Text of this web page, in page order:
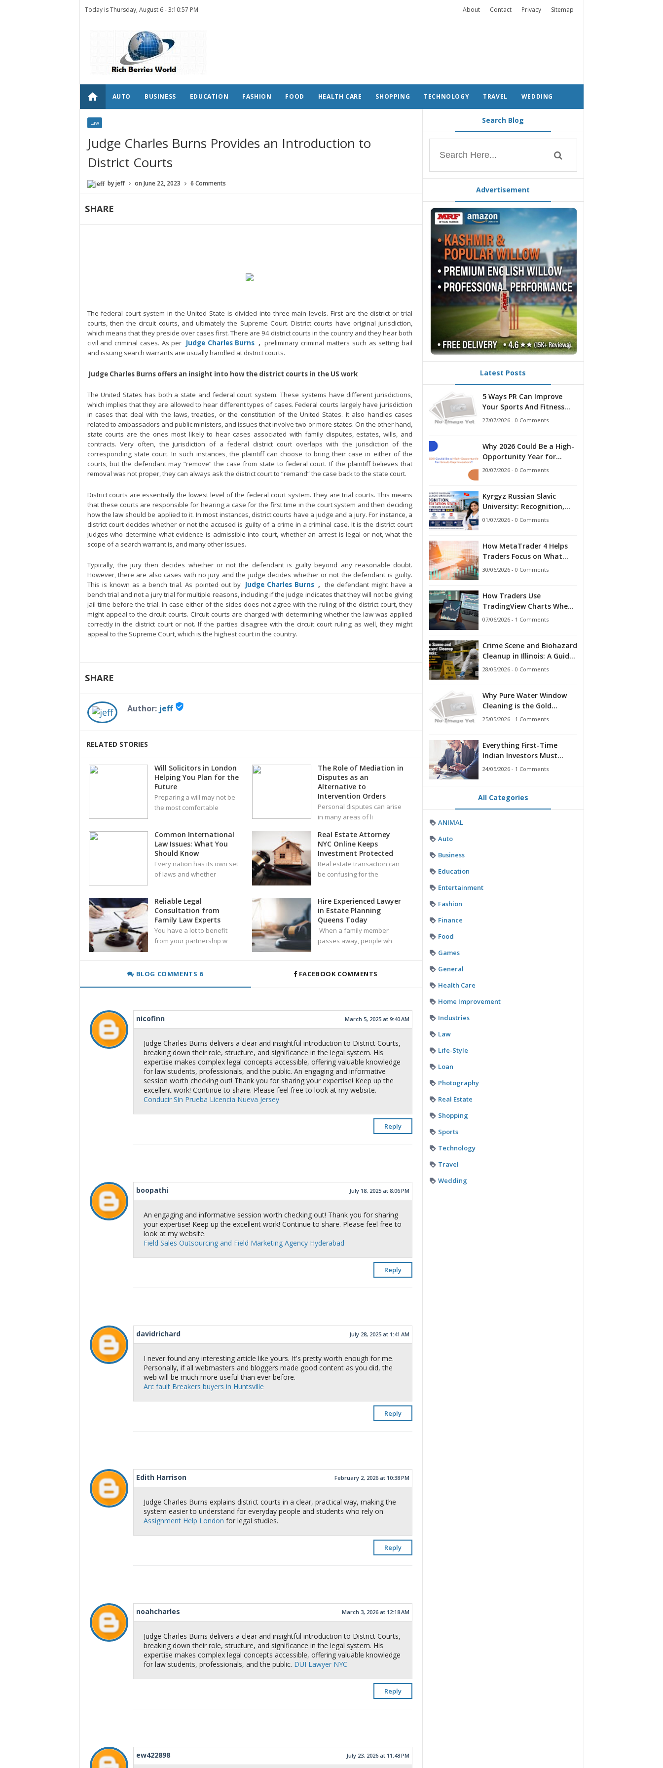
Today is Thursday, August 6 -3:10:57 PM About Contact Privacy Sitemap
home AUTO BUSINESS EDUCATION FASHION FOOD HEALTH CARE SHOPPING TECHNOLOGY TRAVEL WEDDING
Law
Judge Charles Burns Provides an Introduction to
District Courts
byjeff on June 22, 2023 6 Comments
SHARE
The federal court system in the United State is divided into three main levels. First are the district or trial
courts, then the circuit courts, and ultimately the Supreme Court. District courts have original jurisdiction,
which means that they preside over cases first. There are 94 district courts in the country and they hear both
civil and criminal cases. As per Judge Charles Burns , preliminary criminal matters such as setting bail
and issuing search warrants are usually handled at district courts.
Judge Charles Burns offers an insight into how the district courts in the US work
The United States has both a state and federal court system. These systems have different jurisdictions,
which implies that they are allowed to hear different types of cases. Federal courts largely have jurisdiction
in cases that deal with the laws, treaties, or the constitution of the United States. It also handles cases
related to ambassadors and public ministers, and issues that involve two or more states. On the other hand,
state courts are the ones most likely to hear cases associated with family disputes, estates, wills, and
contracts. Very often, the jurisdiction of a federal district court overlaps with the jurisdiction of the
corresponding state court. In such instances, the plaintiff can choose to bring their case in either of the
courts, but the defendant may “remove” the case from state to federal court. If the plaintiff believes that
removal was not proper, they can always ask the district court to “remand” the case back to the state court.
District courts are essentially the lowest level of the federal court system. They are trial courts. This means
that these courts are responsible for hearing a case for the first time in the court system and then deciding
how the law should be applied to it. In most instances, district courts have a judge and a jury. For instance, a
district court decides whether or not the accused is guilty of a crime in a criminal case. It is the district court
judges who determine what evidence is admissible into court, whether an arrest is legal or not, what the
scope of a search warrant is, and many other issues.
Typically, the jury then decides whether or not the defendant is guilty beyond any reasonable doubt.
However, there are also cases with no jury and the judge decides whether or not the defendant is guilty.
This is known as a bench trial. As pointed out by Judge Charles Burns , the defendant might have a
bench trial and not a jury trial for multiple reasons, including if the judge indicates that they will not be giving
jail time before the trial. In case either of the sides does not agree with the ruling of the district court, they
might appeal to the circuit courts. Circuit courts are charged with determining whether the law was applied
correctly in the district court or not. If the parties disagree with the circuit court ruling as well, they might
appeal to the Supreme Court, which is the highest court in the country.
SHARE
Author: jeff verified_user
RELATED STORIES
Will Solicitors in London
Helping You Plan for the
Future
Preparing a will may not be
the most comfortable
The Role of Mediation in
Disputes as an
Alternative to
Intervention Orders
Personal disputes can arise
in many areas of li
Common International
Law Issues: What You
Should Know
Every nation has its own set
of laws and whether
Real Estate Attorney
NYC Online Keeps
Investment Protected
Real estate transaction can
be confusing for the
Reliable Legal
Consultation from
Family Law Experts
You have a lot to benefit
from your partnership w
Hire Experienced Lawyer
in Estate Planning
Queens Today
When a family member
passes away, people wh
BLOG COMMENTS 6 FACEBOOK COMMENTS
nicofinn March 5, 2025 at 9:40 AM
Judge Charles Burns delivers a clear and insightful introduction to District Courts,
breaking down their role, structure, and significance in the legal system. His
expertise makes complex legal concepts accessible, offering valuable knowledge
for law students, professionals, and the public. An engaging and informative
session worth checking out! Thank you for sharing your expertise! Keep up the
excellent work! Continue to share. Please feel free to look at my website.
Conducir Sin Prueba Licencia Nueva Jersey
Reply
boopathi July 18, 2025 at 8:06 PM
An engaging and informative session worth checking out! Thank you for sharing
your expertise! Keep up the excellent work! Continue to share. Please feel free to
look at my website.
Field Sales Outsourcing and Field Marketing Agency Hyderabad
Reply
davidrichard July 28, 2025 at 1:41 AM
I never found any interesting article like yours. It's pretty worth enough for me.
Personally, if all webmasters and bloggers made good content as you did, the
web will be much more useful than ever before.
Arc fault Breakers buyers in Huntsville
Reply
Edith Harrison February 2, 2026 at 10:38 PM
Judge Charles Burns explains district courts in a clear, practical way, making the
system easier to understand for everyday people and students who rely on
Assignment Help London for legal studies.
Reply
noahcharles March 3, 2026 at 12:18 AM
Judge Charles Burns delivers a clear and insightful introduction to District Courts,
breaking down their role, structure, and significance in the legal system. His
expertise makes complex legal concepts accessible, offering valuable knowledge
for law students, professionals, and the public. DUI Lawyer NYC
Reply
ew422898 July 23, 2026 at 11:48 PM
Search Blog
Advertisement
Latest Posts
5 Ways PR Can Improve
Your Sports And Fitness
Strategy
27/07/2026 - 0 Comments
Why 2026 Could Be a High-
Opportunity Year for
Small-Cap Investors?
20/07/2026 - 0 Comments
Kyrgyz Russian Slavic
University: Recognition,
Accreditation Status and
01/07/2026 - 0 Comments
How MetaTrader 4 Helps
Traders Focus on What
Matters
30/06/2026 - 0 Comments
How Traders Use
TradingView Charts When
Markets Stop Making
07/06/2026 - 1 Comments
Crime Scene and Biohazard
Cleanup in Illinois: A Guide
for Families, Landlords,
28/05/2026 - 0 Comments
Why Pure Water Window
Cleaning is the Gold
Standard for Modern
25/05/2026 - 1 Comments
Everything First-Time
Indian Investors Must
Know Before Bidding
24/05/2026 - 1 Comments
All Categories
ANIMAL
Auto
Business
Education
Entertainment
Fashion
Finance
Food
Games
General
Health Care
Home Improvement
Industries
Law
Life-Style
Loan
Photography
Real Estate
Shopping
Sports
Technology
Travel
Wedding